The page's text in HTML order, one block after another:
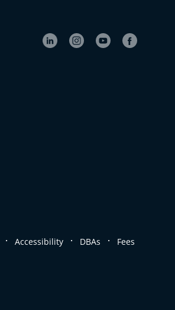
. Accessibility . DBAs . Fees